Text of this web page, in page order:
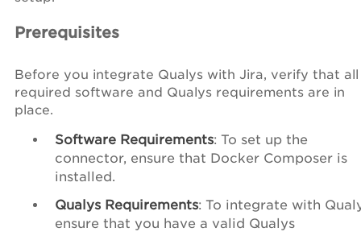
Prerequisites
Before you integrate Qualys with Jira, verify that all
required software and Qualys requirements are in
place.
Software Requirements: To set up the
connector, ensure that Docker Composer is
installed.
Qualys Requirements: To integrate with
ensure that you have a valid Qualys